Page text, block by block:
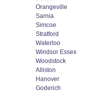
Orangeville
Sarnia
Simcoe
Stratford
Waterloo
Windsor Essex
Woodstock
Alliston
Hanover
Goderich